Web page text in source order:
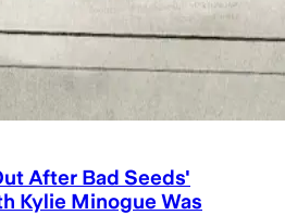
After Bad Seeds'
Kylie Minogue Was